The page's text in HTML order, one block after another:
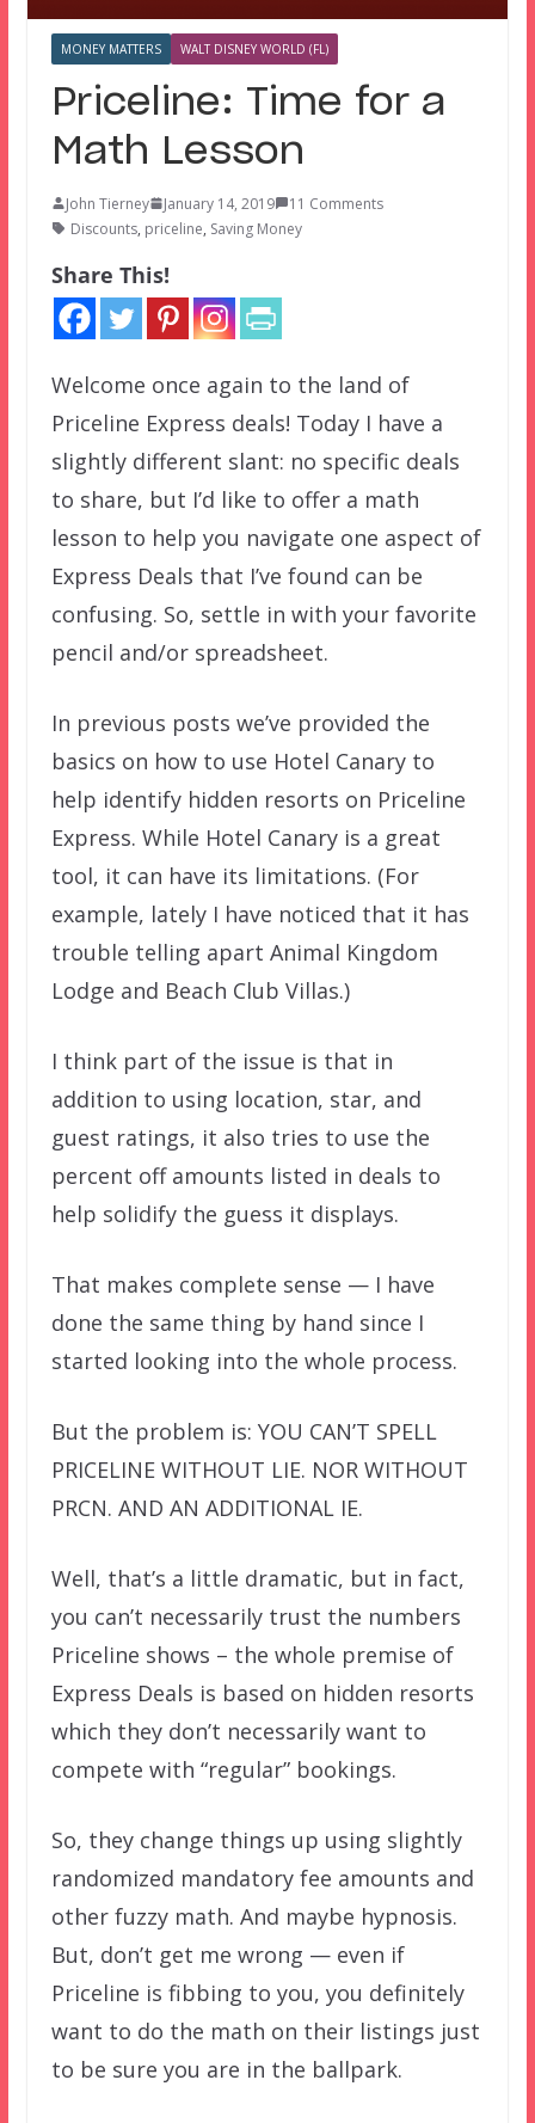
MONEY MATTERS WALT DISNEY WORLD (FL)
Priceline: Time for a
Math Lesson
John Tierney January 14, 2019
11 Comments
Discounts, priceline, Saving Money
Share This!
Welcome once again to the land of
Priceline Express deals! Today I have a
slightly different slant: no specific deals
to share, but I’d like to offer a math
lesson to help you navigate one aspect of
Express Deals that I’ve found can be
confusing. So, settle in with your favorite
pencil and/or spreadsheet.
In previous posts we’ve provided the
basics on how to use Hotel Canary to
help identify hidden resorts on Priceline
Express. While Hotel Canary is a great
tool, it can have its limitations. (For
example, lately I have noticed that it has
trouble telling apart Animal Kingdom
Lodge and Beach Club Villas.)
I think part of the issue is that in
addition to using location, star, and
guest ratings, it also tries to use the
percent off amounts listed in deals to
help solidify the guess it displays.
That makes complete sense — I have
done the same thing by hand since I
started looking into the whole process.
But the problem is: YOU CAN’T SPELL
PRICELINE WITHOUT LIE. NOR WITHOUT
PRCN. AND AN ADDITIONAL IE.
Well, that’s a little dramatic, but in fact,
you can’t necessarily trust the numbers
Priceline shows – the whole premise of
Express Deals is based on hidden resorts
which they don’t necessarily want to
compete with “regular” bookings.
So, they change things up using slightly
randomized mandatory fee amounts and
other fuzzy math. And maybe hypnosis.
But, don’t get me wrong — even if
Priceline is fibbing to you, you definitely
want to do the math on their listings just
to be sure you are in the ballpark.